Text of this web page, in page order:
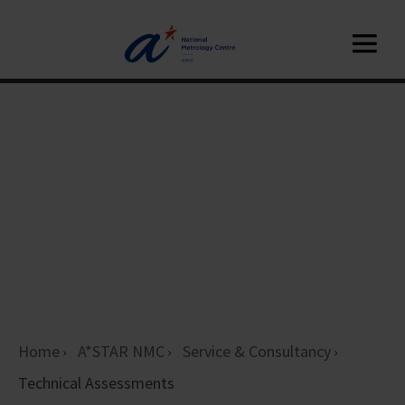
Home A*STAR NMC
Service & Consultancy
Technical Assessments